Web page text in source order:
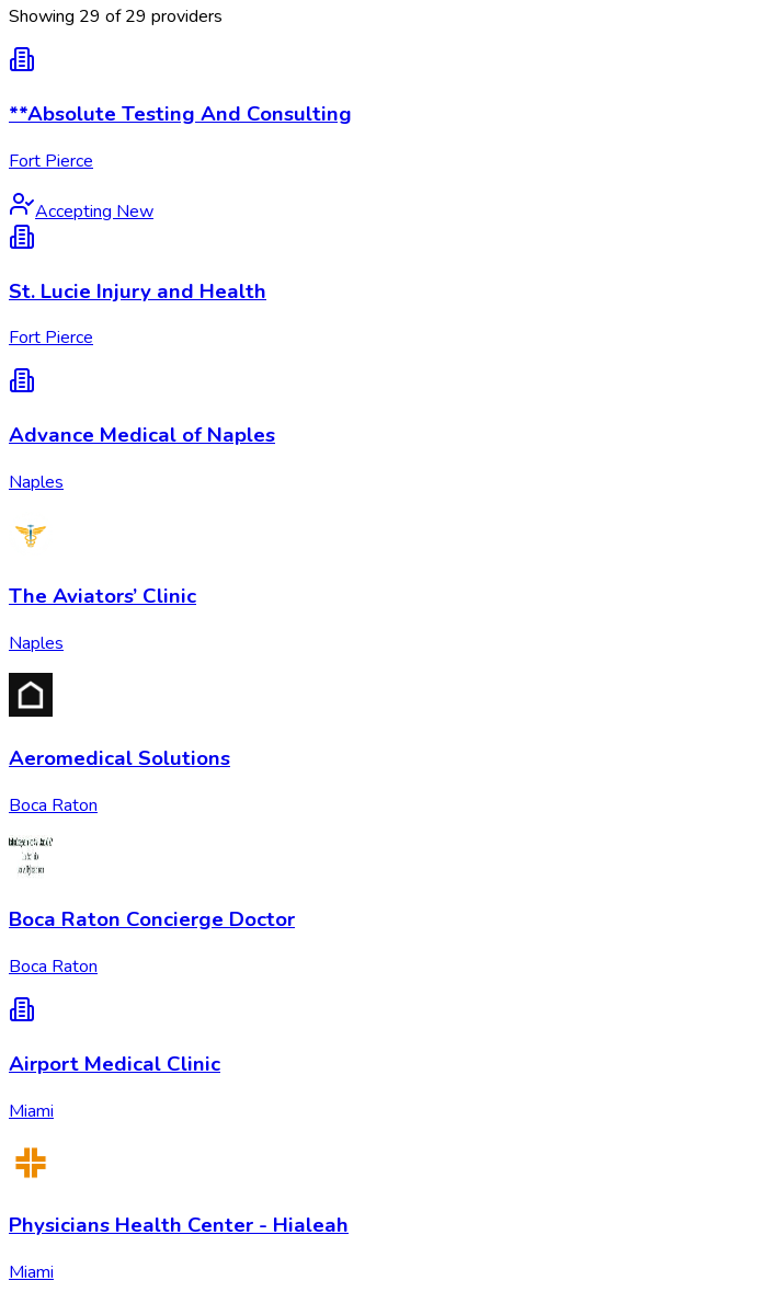
Showing 29 of29 providers
**Absolute Testing And Consulting
Fort Pierce
Accepting New
St. Lucie Injury and Health
Fort Pierce
Advance Medical of Naples
Naples
The Aviators’ Clinic
Naples
Aeromedical Solutions
Boca Raton
Boca Raton Concierge Doctor
Boca Raton
Airport Medical Clinic
Miami
Physicians Health Center - Hialeah
Miami